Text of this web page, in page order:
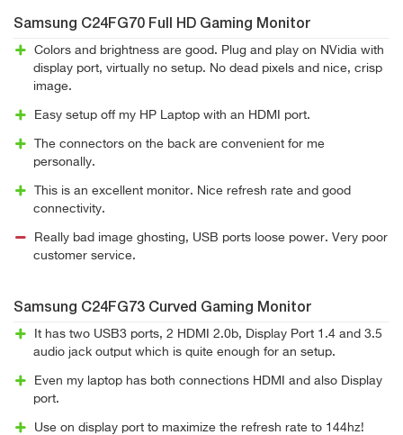
Samsung C24FG70 Full HD Gaming Monitor
Colors and brightness are good. Plug and play on NVidia with
display port, virtually no setup. No dead pixels and nice, crisp
image.
Easy setup off my HP Laptop with an HDMI port.
The connectors on the back are convenient for me
personally.
This is an excellent monitor. Nice refresh rate and good
connectivity.
Really bad image ghosting, USB ports loose power. Very poor
customer service.
Samsung C24FG73 Curved Gaming Monitor
It has two USB3 ports, 2 HDMI 2.0b, Display Port 1.4 and 3.5
audio jack output which is quite enough for an setup.
Even my laptop has both connections HDMI and also Display
port.
Use on display port to maximize the refresh rate to 144hz!